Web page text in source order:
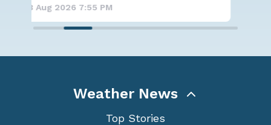
8 Aug 2026 7:50 PM
Weather News
Top Stories